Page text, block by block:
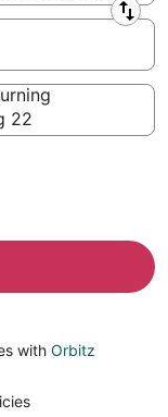
22
with Orbitz